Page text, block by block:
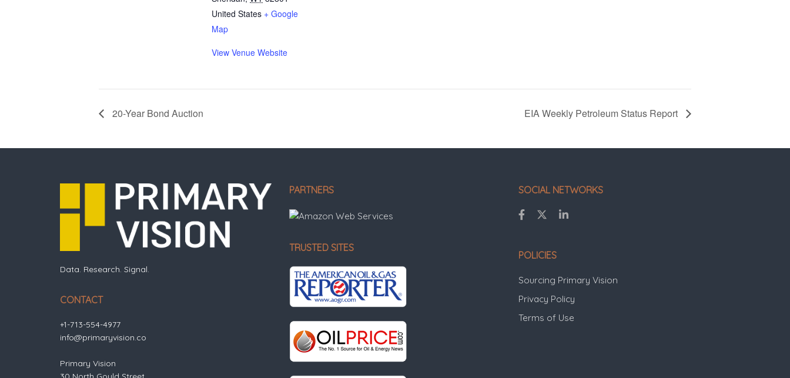
United States + Google
Map
View Venue Website
20-Year Bond Auction EIA Weekly Petroleum Status Report
Data. Research. Signal.
CONTACT
+1-713-554-4977
info@primaryvision.co
Primary Vision
PARTNERS
TRUSTED SITES
SOCIAL NETWORKS
POLICIES
Sourcing Primary Vision
Privacy Policy
Terms of Use